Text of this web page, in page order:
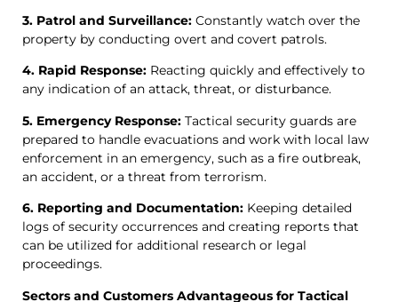
3. Patrol and Surveillance: Constantly watch over the
property by conducting overt and covert patrols.
4. Rapid Response: Reacting quickly and effectively to
any indication of an attack, threat, or disturbance.
5. Emergency Response: Tactical security guards are
prepared to handle evacuations and work with local law
enforcement in an emergency, such as a fire outbreak,
an accident, or a threat from terrorism.
6. Reporting and Documentation: Keeping detailed
logs of security occurrences and creating reports that
can be utilized for additional research or legal
proceedings.
Sectors and Customers Advantageous for Tactical